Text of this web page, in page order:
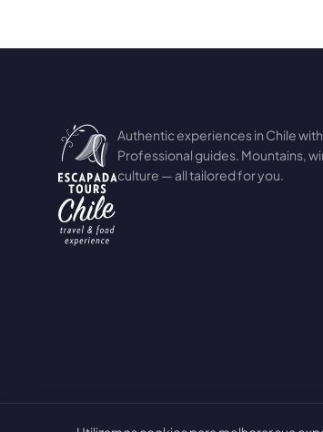
Authentic experiences in Chile with
Professional guides. Mountains,
culture — all tailored for you.